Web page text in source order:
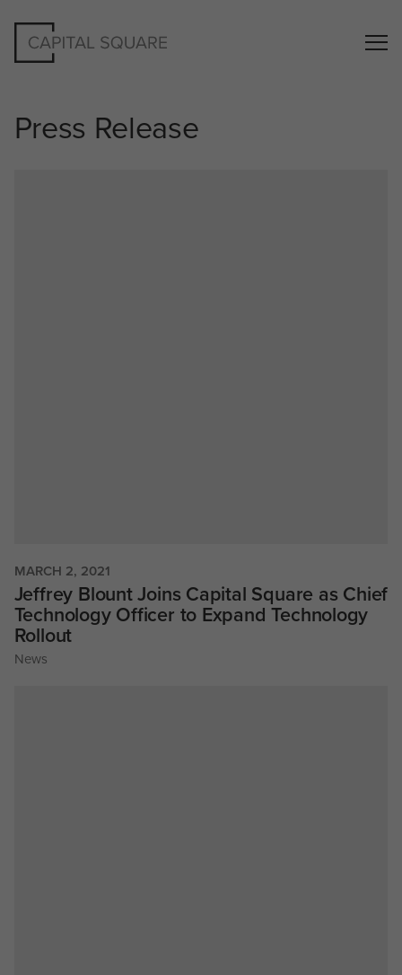
Press Release
MARCH 2, 2021
Jeffrey Blount Joins Capital Square as Chief
Technology Officer to Expand Technology
Rollout
News